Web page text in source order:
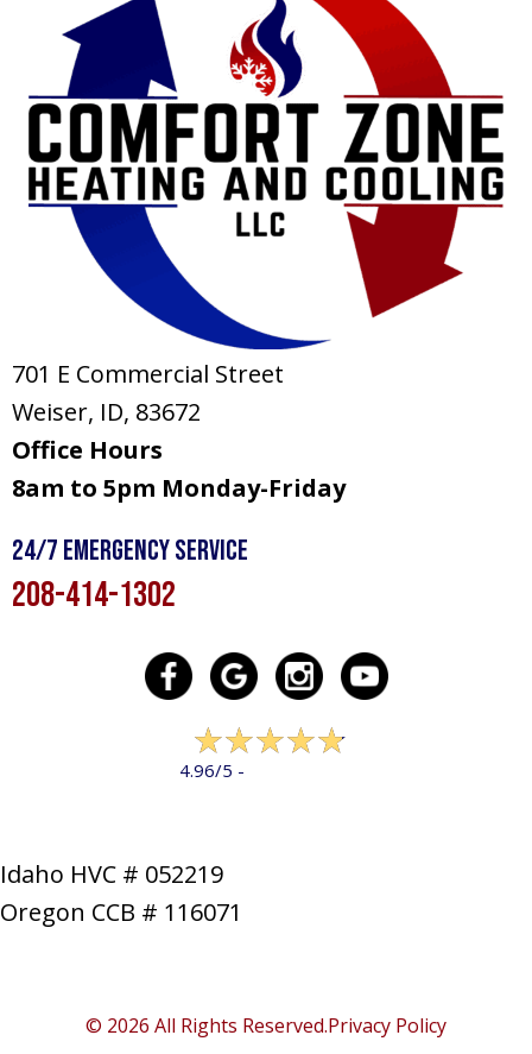
701 E Commercial Street
Weiser, ID, 83672
Office Hours
8am to 5pm Monday-Friday
24/7 Emergency Service
208-414-1302
4.96/5 -
Idaho HVC # 052219
Oregon CCB # 116071
© 2026 All Rights Reserved.Privacy Policy